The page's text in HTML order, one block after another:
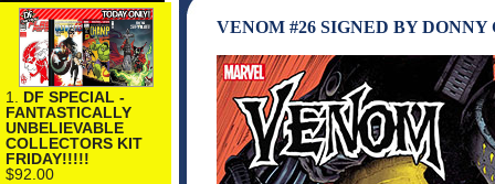
1. DF SPECIAL -
FANTASTICALLY
UNBELIEVABLE
COLLECTORS KIT
FRIDAY!!!!!
$92.00
VENOM #26 SIGNED BY DONNY